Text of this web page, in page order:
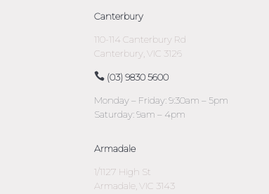
Canterbury
110-114 Canterbury Rd
Canterbury, VIC 3126
(03) 9830 5600
Monday – Friday: 9:30am – 5pm
Saturday: 9am – 4pm
Armadale
1/1127 High St
Armadale, VIC 3143